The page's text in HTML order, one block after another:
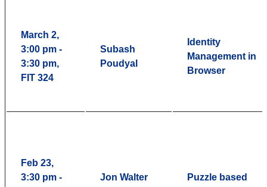
March 2,
3:00 pm -
3:30 pm,
FIT 324
Subash
Poudyal
Identity
Management in
Browser
Feb 23,
3:30 pm -
Jon Walter
Puzzle based